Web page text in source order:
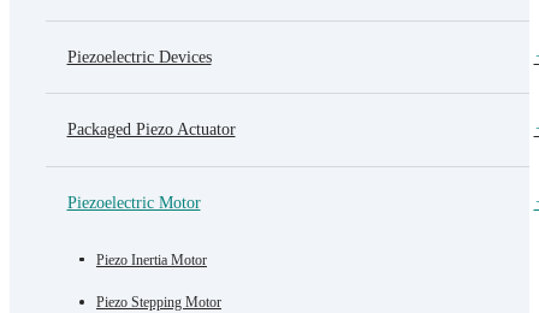
Piezoelectric Devices
Packaged Piezo Actuator
Piezoelectric Motor
Piezo Inertia Motor
Piezo Stepping Motor